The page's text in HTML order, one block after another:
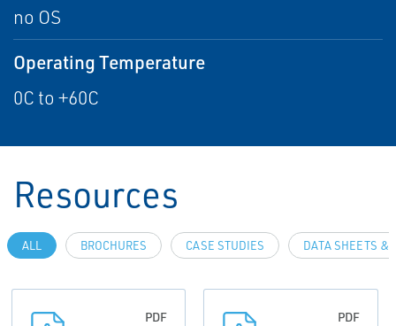
no OS
Operating Temperature
0C to +60C
Resources
ALL BROCHURES CASE STUDIES DATA SHEETS &
PDF
PDF